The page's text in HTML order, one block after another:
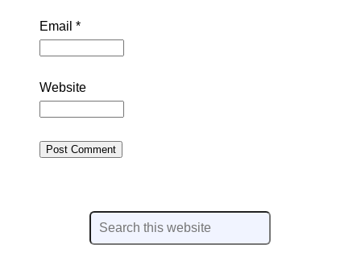
Email *
Website